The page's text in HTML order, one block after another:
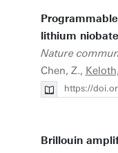
lithium
Nature
Chen, Z.,
https://
Brillouin